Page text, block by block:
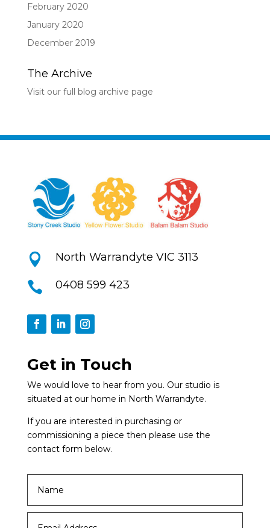
February 2020
January 2020
December 2019
The Archive
Visit our full blog archive page
 North Warrandyte VIC 3113
 0408 599 423
Get in Touch
We would love to hear from you. Our studio is
situated at our home in North Warrandyte.
If you are interested in purchasing or
commissioning a piece then please use the
contact form below.